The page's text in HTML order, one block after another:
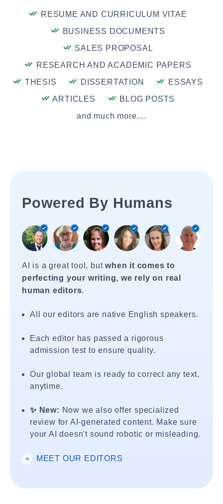
RESUME AND CURRICULUM VITAE
BUSINESS DOCUMENTS
SALES PROPOSAL
RESEARCH AND ACADEMIC PAPERS
THESIS
DISSERTATION
ESSAYS
ARTICLES
BLOG POSTS
and much more....
Powered By Humans
AI is a great tool, butwhen it comes to
perfecting your writing, we rely on real
human editors.
All our editors are native English speakers.
Each editor has passed a rigorous
admission test to ensure quality.
Our global team is ready to correct any text,
anytime.
✨ New: Now we also offer specialized
review for AI-generated content. Make sure
your AI doesn't sound robotic or misleading.
MEET OUR EDITORS